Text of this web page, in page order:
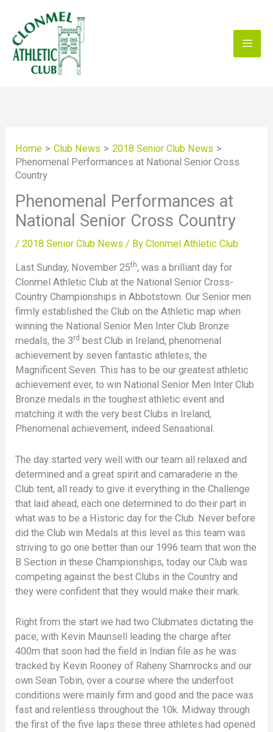
content
Home Club News
2018 Senior Club News
Phenomenal Performances at National Senior Cross
Country
Phenomenal Performances at
National Senior Cross Country
/2018 Senior Club News / ByClonmel Athletic Club
Last Sunday, November 25th, was a brilliant day for
Clonmel Athletic Club at the National Senior Cross-
Country Championships in Abbotstown. Our Senior men
firmly established the Club on the Athletic map when
winning the National Senior Men Inter Club Bronze
medals, the 3rd best Club in Ireland, phenomenal
achievement by seven fantastic athletes, the
Magnificent Seven. This has to be our greatest athletic
achievement ever, to win National Senior Men Inter Club
Bronze medals in the toughest athletic event and
matching it with the very best Clubs in Ireland,
Phenomenal achievement, indeed Sensational.
The day started very well with our team all relaxed and
determined and a great spirit and camaraderie in the
Club tent, all ready to give it everything in the Challenge
that laid ahead, each one determined to do their part in
what was to be a Historic day for the Club. Never before
did the Club win Medals at this level as this team was
striving to go one better than our 1996 team that won the
B Section in these Championships, today our Club was
competing against the best Clubs in the Country and
they were confident that they would make their mark.
Right from the start we had two Clubmates dictating the
pace, with Kevin Maunsell leading the charge after
400m that soon had the field in Indian file as he was
tracked by Kevin Rooney of Raheny Shamrocks and our
own Sean Tobin, over a course where the underfoot
conditions were mainly firm and good and the pace was
fast and relentless throughout the 10k. Midway through
the first of the five laps these three athletes had opened